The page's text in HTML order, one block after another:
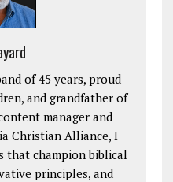
of 45 years, proud
and grandfather of
manager and
Christian Alliance, I
that champion biblical
principles, and